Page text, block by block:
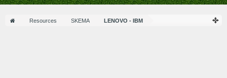
Resources SKEMA LENOVO - IBM